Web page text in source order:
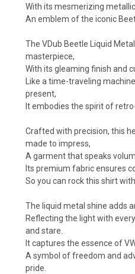
With its mesmerizing
An emblem of the iconic
The VDub Beetle Liquid
masterpiece,
With its gleaming finish and
Like a time-traveling
present,
It embodies the spirit of
Crafted with precision, this
made to impress,
A garment that speaks
Its premium fabric ensures
So you can rock this shirt
The liquid metal shine adds
Reflecting the light with
and stare.
It captures the essence of
A symbol of freedom and
pride.